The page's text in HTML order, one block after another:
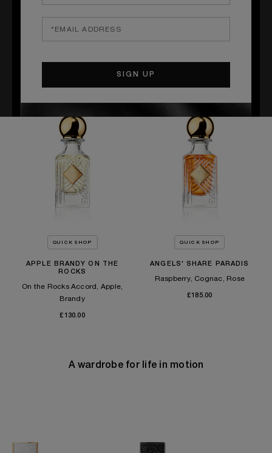
QUICK SHOP
APPLE BRANDY ON THE
ROCKS
On the Rocks Accord, Apple,
Brandy
£130.00
QUICK SHOP
ANGELS' SHARE PARADIS
Raspberry, Cognac, Rose
£185.00
A wardrobe for life in motion